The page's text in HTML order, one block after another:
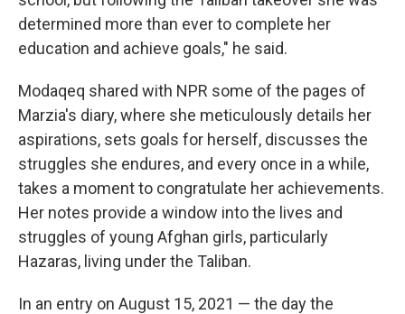
determined more than ever to complete her
education and achieve goals," he said.
Modaqeq shared with NPR some of the pages of
Marzia's diary, where she meticulously details her
aspirations, sets goals for herself, discusses the
struggles she endures, and every once in a while,
takes a moment to congratulate her achievements.
Her notes provide a window into the lives and
struggles of young Afghan girls, particularly
Hazaras, living under the Taliban.
In an entry on August 15, 2021 — the day the